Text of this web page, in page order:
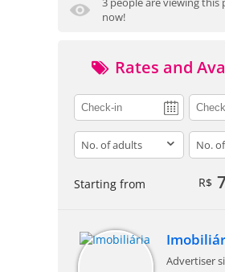
now!
Rates and
adults
Starting from R$
Advertiser